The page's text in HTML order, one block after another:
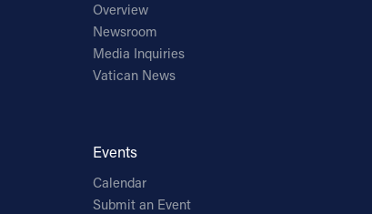
Overview
Newsroom
Media Inquiries
Vatican News
Events
Calendar
Submit an Event